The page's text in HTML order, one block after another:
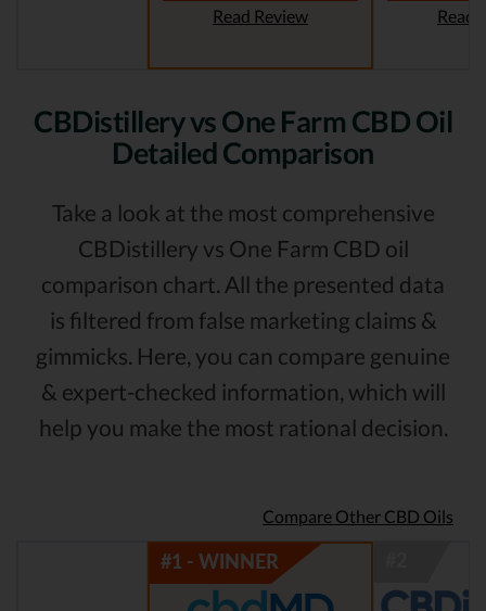
Read Review Read
CBDistillery vs One Farm CBD Oil
Detailed Comparison
Take a look at the most comprehensive
CBDistillery vs One Farm CBD oil
comparison chart. All the presented data
is filtered from false marketing claims &
gimmicks. Here, you can compare genuine
& expert-checked information, which will
help you make the most rational decision.
Compare Other CBD Oils